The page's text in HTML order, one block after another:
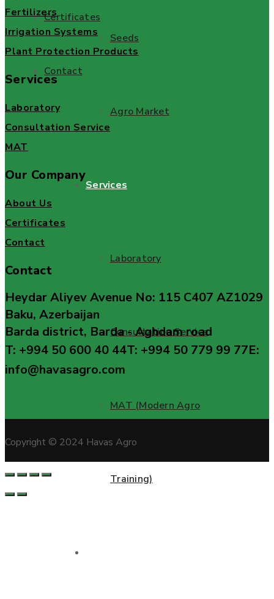
Certificates
Contact
Seeds
Agro Market
Services
Laboratory
Consultation Service
MAT (Modern Agro
Training)
Fertilizers
Irrigation Systems
Plant Protection Products
Services
Laboratory
Consultation Service
MAT
Our Company
About Us
Certificates
Contact
Contact
Heydar Aliyev Avenue No: 115 C407 AZ1029
Baku, Azerbaijan
Barda district, Barda - Aghdam road
T: +994 50 600 40 44T: +994 50 779 99 77E:
info@havasagro.com
Copyright © 2024 Havas Agro